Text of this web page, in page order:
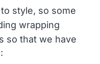
style, so some
wrapping
so that we have